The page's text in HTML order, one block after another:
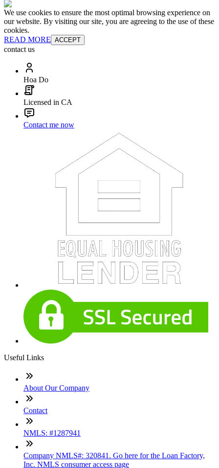
We use cookies to ensure the most optimal browsing experience on
our website. By visiting our site, you are agreeing to the use of these
cookies.
READ MORE ACCEPT
contact us
Hoa Do
Licensed in CA
Contact me now
Useful Links
About Our Company
Contact
NMLS: #1287941
Company NMLS#: 320841. Go here for the Loan Factory,
Inc. NMLS consumer access page